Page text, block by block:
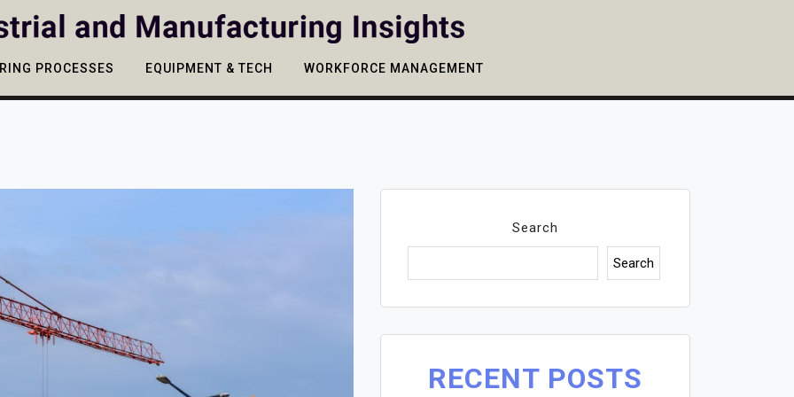
PROCESSES EQUIPMENT & TECH WORKFORCE MANAGEMENT
Search
Search
RECENT POSTS